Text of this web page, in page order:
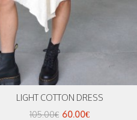
LIGHT COTTON DRESS
105.00€ 60.00€